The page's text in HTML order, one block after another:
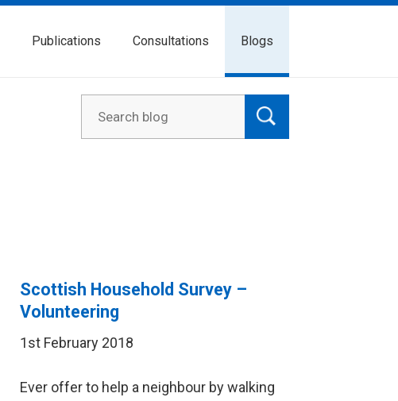
Publications Consultations Blogs
Scottish Household Survey –
Volunteering
1st February 2018
Ever offer to help a neighbour by walking